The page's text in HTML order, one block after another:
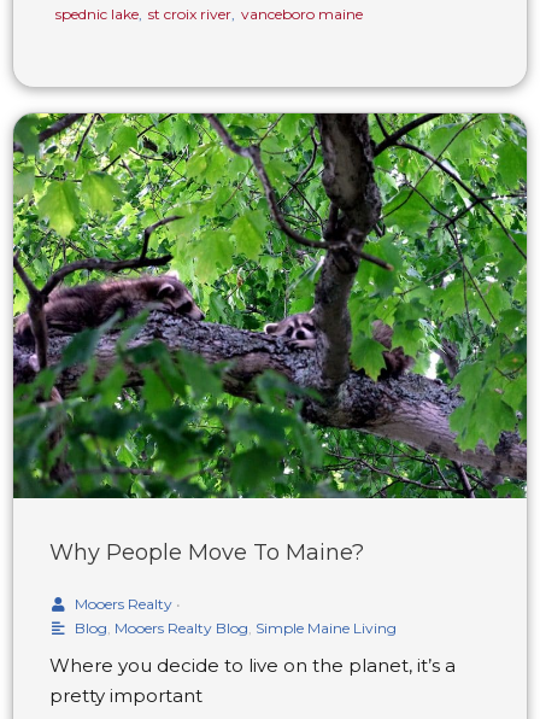
spednic lake st croix river vanceboro maine
Why People Move To Maine?
Mooers Realty •
Blog, Mooers Realty Blog, Simple Maine Living
Where you decide to live on the planet, it’s a
pretty important